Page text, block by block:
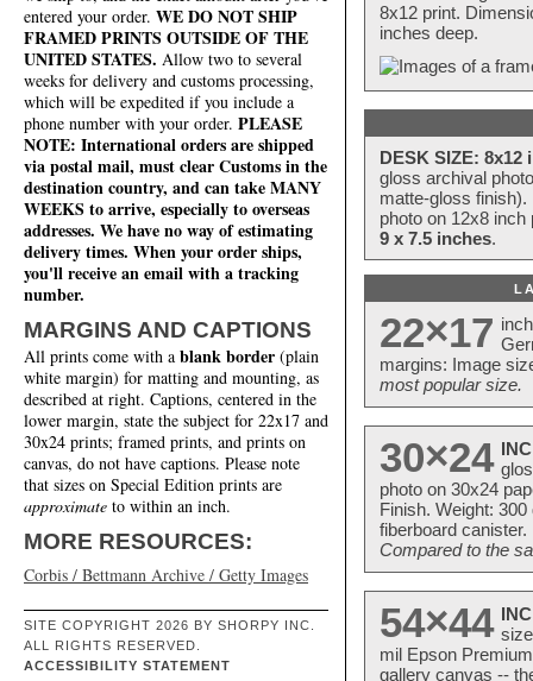
entered your order. WE DO NOT SHIP
FRAMED PRINTS OUTSIDE OF THE
UNITED STATES. Allow two to several
weeks for delivery and customs processing,
which will be expedited if you include a
phone number with your order. PLEASE
NOTE: International orders are shipped
via postal mail, must clear Customs in the
destination country, and can take MANY
WEEKS to arrive, especially to overseas
addresses. We have no way of estimating
delivery times. When your order ships,
you'll receive an email with a tracking
number.
MARGINS AND CAPTIONS
All prints come with a blank border (plain
white margin) for matting and mounting, as
described at right. Captions, centered in the
lower margin, state the subject for 22x17 and
30x24 prints; framed prints, and prints on
canvas, do not have captions. Please note
that sizes on Special Edition prints are
approximate to within an inch.
MORE RESOURCES:
Corbis / Bettmann Archive / Getty Images
SITE COPYRIGHT 2026 BY SHORPY INC.
ALL RIGHTS RESERVED.
ACCESSIBILITY STATEMENT
8x12 print.
inches deep.
DESK SIZE: 8x12
gloss archival
matte-gloss
photo on 12x8
9 x 7.5 inches.
22×17
margins: Image
most popular size.
30×24
photo on 30x24
Finish. Weight:
fiberboard
Compared to the
54×44
mil Epson
gallery canvas --